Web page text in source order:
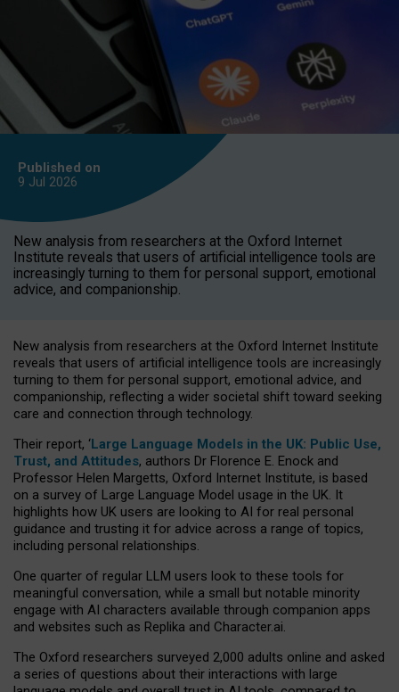
Published on
9 Jul 2026
New analysis from researchers at the Oxford Internet
Institute reveals that users of artificial intelligence tools are
increasingly turning to them for personal support, emotional
advice, and companionship.
New analysis from researchers at the Oxford Internet Institute
reveals that users of artificial intelligence tools are increasingly
turning to them for personal support, emotional advice, and
companionship, reflecting a wider societal shift toward seeking
care and connection through technology.
Their report, ‘Large Language Models in the UK: Public Use,
Trust, and Attitudes, authors Dr Florence E. Enock and
Professor Helen Margetts, Oxford Internet Institute, is based
on a survey of Large Language Model usage in the UK. It
highlights how UK users are looking to AI for real personal
guidance and trusting it for advice across a range of topics,
including personal relationships.
One quarter of regular LLM users look to these tools for
meaningful conversation, while a small but notable minority
engage with AI characters available through companion apps
and websites such as Replika and Character.ai.
The Oxford researchers surveyed 2,000 adults online and asked
a series of questions about their interactions with large